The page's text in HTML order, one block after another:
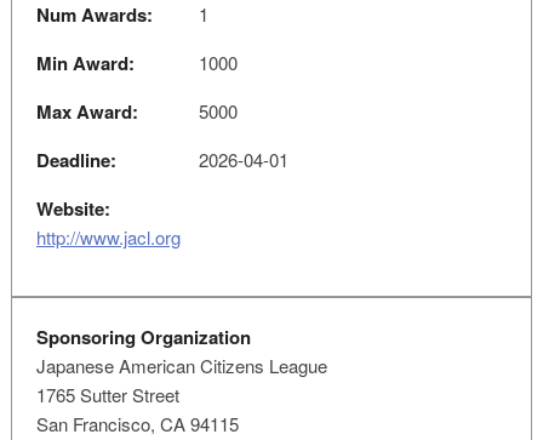
Num Awards:
1
Min Award: 1000
Max Award: 5000
Deadline: 2026-04-01
Website:
http://www.jacl.org
Sponsoring Organization
Japanese American Citizens League
1765 Sutter Street
San Francisco, CA 94115